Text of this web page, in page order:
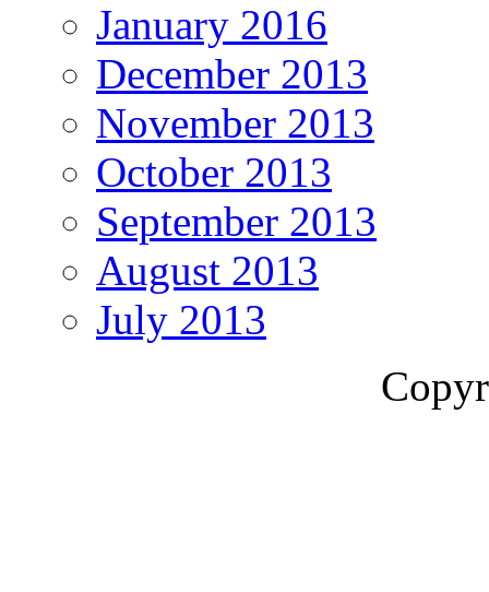
January 2016
December 2013
November 2013
October 2013
September 2013
August 2013
July 2013